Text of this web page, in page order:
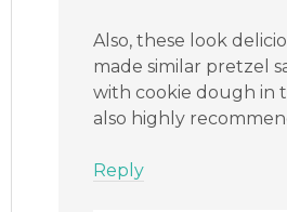
Also, these look
made similar pretzel
with cookie dough in
also highly
Reply